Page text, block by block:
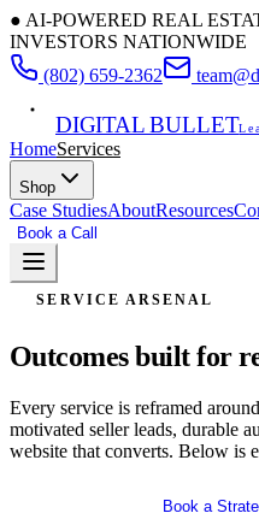
● AI-POWERED REAL
INVESTORS NATIONWIDE
(802) 659-2362
DIGITAL BULLET
HomeServices
Shop
Case StudiesAboutResources
Book a Call
SERVICE ARSENAL
Outcomes built for
Every service is reframed
motivated seller leads, durable
website that converts. Below is
Book a